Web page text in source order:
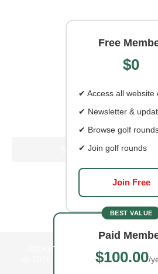
SIGN UP FOR OUR
BoBirdie Magazine Website
ABOUT US CONTACT
Free
$0
✔ Access all website
✔ Newsletter &
✔ Browse golf
✔ Join golf rounds
Join Free
BEST VALUE
Paid
$100.00/